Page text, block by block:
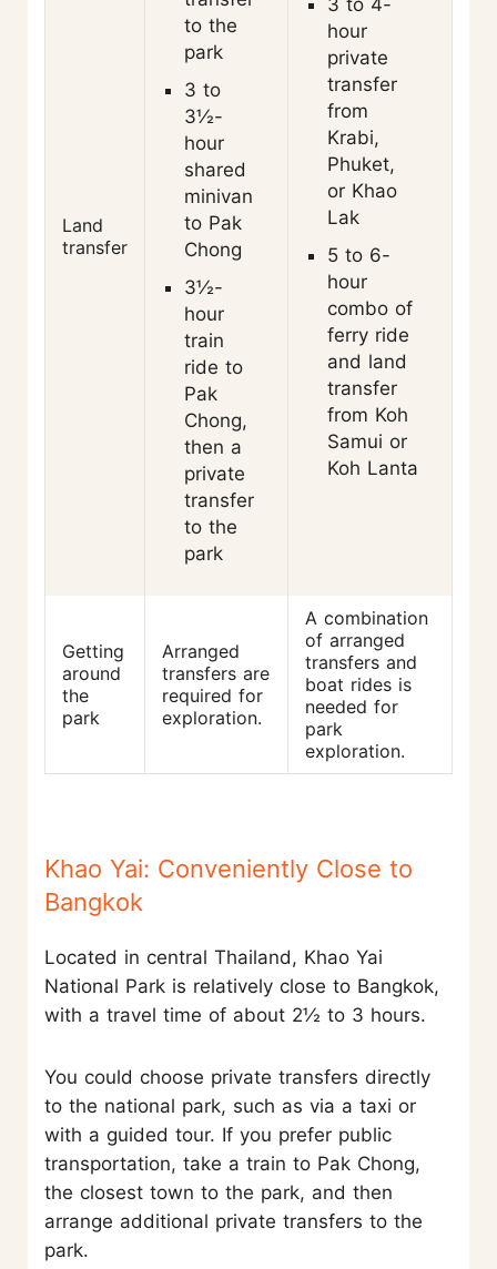
Land
transfer
to the
park
3 to
3½-
hour
shared
minivan
to Pak
Chong
3½-
hour
train
ride to
Pak
Chong,
then a
private
transfer
to the
park
hour
private
transfer
from
Krabi,
Phuket,
or Khao
Lak
5 to 6-
hour
combo of
ferry ride
and land
transfer
from Koh
Samui or
Koh Lanta
Getting
around
the
park
Arranged
transfers are
required for
exploration.
A combination
of arranged
transfers and
boat rides is
needed for
park
exploration.
Khao Yai: Conveniently Close to
Bangkok
Located in central Thailand, Khao Yai
National Park is relatively close to Bangkok,
with a travel time of about 2½ to 3 hours.
You could choose private transfers directly
to the national park, such as via a taxi or
with a guided tour. If you prefer public
transportation, take a train to Pak Chong,
the closest town to the park, and then
arrange additional private transfers to the
park.